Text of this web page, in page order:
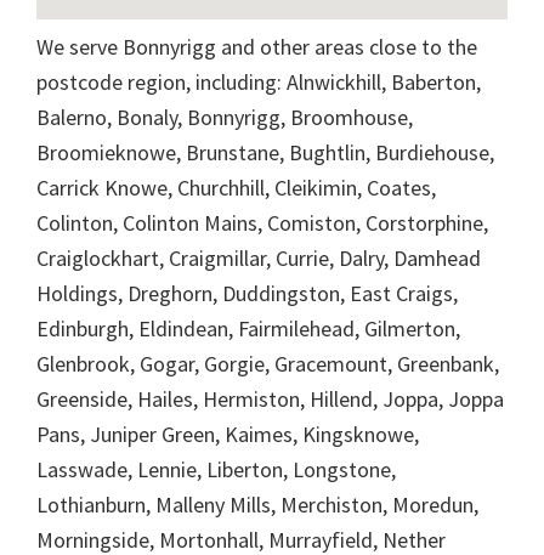
We serve Bonnyrigg and other areas close to the
postcode region, including: Alnwickhill, Baberton,
Balerno, Bonaly, Bonnyrigg, Broomhouse,
Broomieknowe, Brunstane, Bughtlin, Burdiehouse,
Carrick Knowe, Churchhill, Cleikimin, Coates,
Colinton, Colinton Mains, Comiston, Corstorphine,
Craiglockhart, Craigmillar, Currie, Dalry, Damhead
Holdings, Dreghorn, Duddingston, East Craigs,
Edinburgh, Eldindean, Fairmilehead, Gilmerton,
Glenbrook, Gogar, Gorgie, Gracemount, Greenbank,
Greenside, Hailes, Hermiston, Hillend, Joppa, Joppa
Pans, Juniper Green, Kaimes, Kingsknowe,
Lasswade, Lennie, Liberton, Longstone,
Lothianburn, Malleny Mills, Merchiston, Moredun,
Morningside, Mortonhall, Murrayfield, Nether